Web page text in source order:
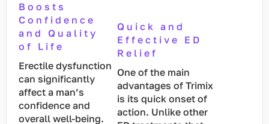
Boosts
Confidence
and Quality
of Life
Erectile dysfunction
can significantly
affect a man’s
confidence and
overall well-being.
Quick and
Effective ED
Relief
One of the main
advantages of Trimix
is its quick onset of
action. Unlike other